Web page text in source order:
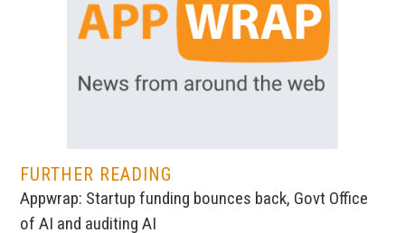
FURTHER READING
Appwrap: Startup funding bounces back, Govt Office
of AI and auditing AI